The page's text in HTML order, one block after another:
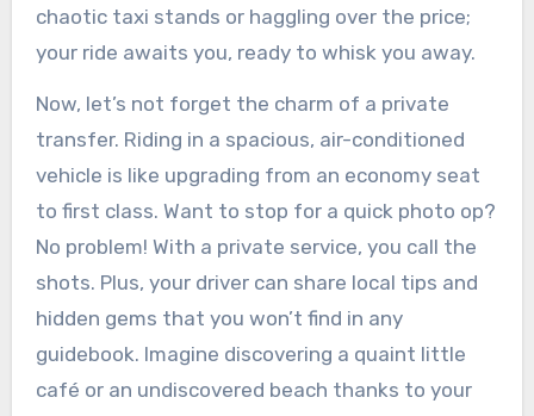
chaotic taxi stands or haggling over the price;
your ride awaits you, ready to whisk you away.
Now, let’s not forget the charm of a private
transfer. Riding in a spacious, air-conditioned
vehicle is like upgrading from an economy seat
to first class. Want to stop for a quick photo op?
No problem! With a private service, you call the
shots. Plus, your driver can share local tips and
hidden gems that you won’t find in any
guidebook. Imagine discovering a quaint little
café or an undiscovered beach thanks to your